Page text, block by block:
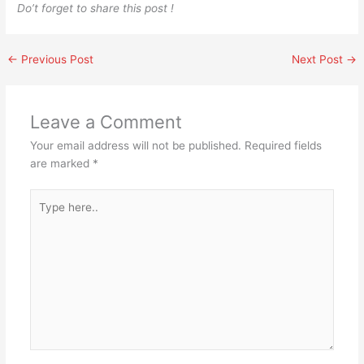
Do’t forget to share this post !
← Previous Post Next Post →
Leave a Comment
Your email address will not be published. Required fields
are marked *
here..